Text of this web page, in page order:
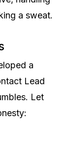
a sweat.
a
Lead
Let